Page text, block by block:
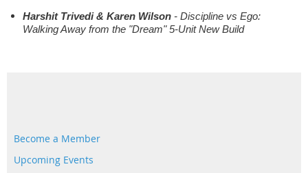
Harshit Trivedi & Karen Wilson - Discipline vs Ego:
Walking Away from the "Dream" 5-Unit New Build
Become a Member
Upcoming Events